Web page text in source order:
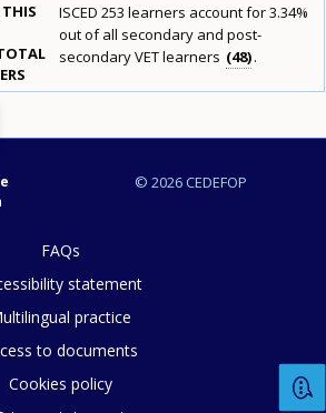
THIS
ISCED 253 learners account for 3.34%
out of all secondary and post-
secondary VET learners
48 .
© 2026 CEDEFOP
FAQs
statement
practice
to documents
Cookies policy
mail (optional)